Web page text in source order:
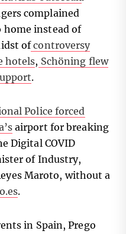
complained
home instead of
of controversy
hotels, Schöning flew
.
Police forced
airport for breaking
Digital COVID
of Industry,
Maroto, without a
.
in Spain, Prego